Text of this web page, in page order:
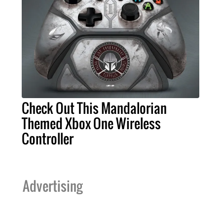
Check Out This Mandalorian
Themed Xbox One Wireless
Controller
Advertising